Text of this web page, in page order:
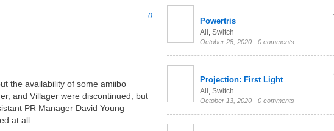
0
the availability of some amiibo
and Villager were discontinued, but
PR Manager David Young
at all.
Powertris
All Switch
October 28, 2020 - 0 comments
Projection: First Light
All, Switch
October 13, 2020 - 0 comments